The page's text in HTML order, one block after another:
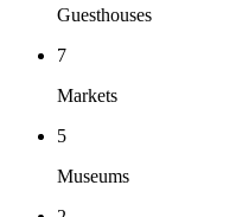
Guesthouses
7
Markets
5
Museums